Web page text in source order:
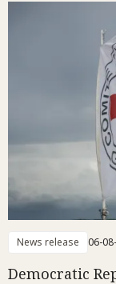
News release 06-
Democratic